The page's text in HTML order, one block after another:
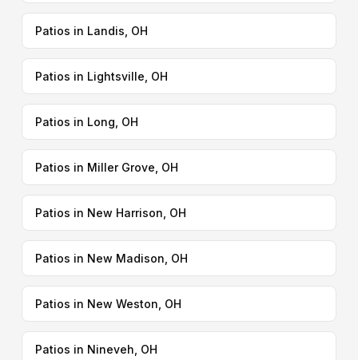
Patios in Landis, OH
Patios in Lightsville, OH
Patios in Long, OH
Patios in Miller Grove, OH
Patios in New Harrison, OH
Patios in New Madison, OH
Patios in New Weston, OH
Patios in Nineveh, OH